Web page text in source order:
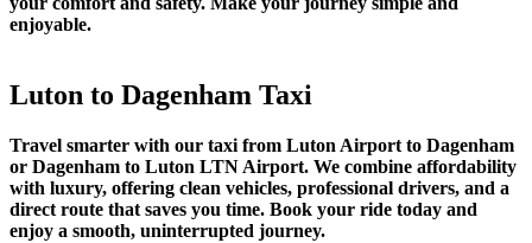
enjoyable.
Luton to Dagenham Taxi
Travel smarter with our taxi from Luton Airport to Dagenham
or Dagenham to Luton LTN Airport. We combine affordability
with luxury, offering clean vehicles, professional drivers, and a
direct route that saves you time. Book your ride today and
enjoy a smooth, uninterrupted journey.